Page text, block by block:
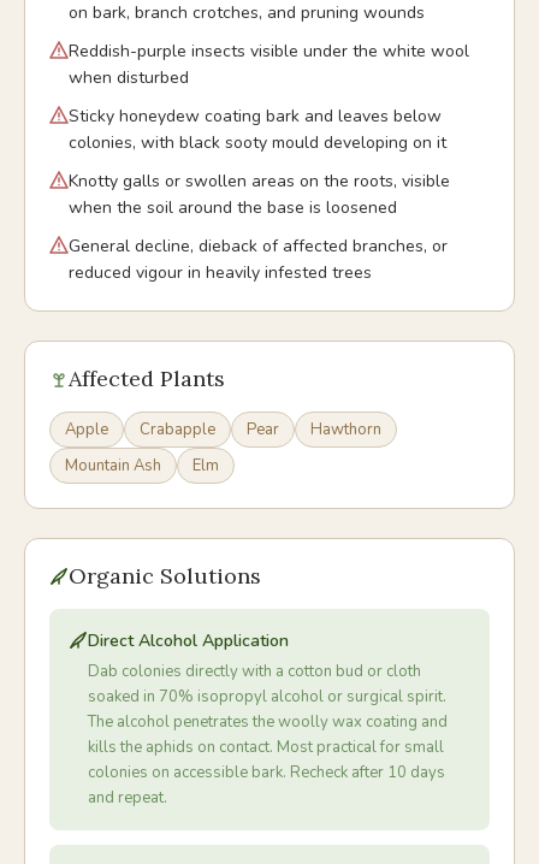
on bark, branch crotches, and pruning wounds
Reddish-purple insects visible under the white wool
when disturbed
Sticky honeydew coating bark and leaves below
colonies, with black sooty mould developing on it
Knotty galls or swollen areas on the roots, visible
when the soil around the base is loosened
General decline, dieback of affected branches, or
reduced vigour in heavily infested trees
Affected Plants
Apple Crabapple Pear
Hawthorn
Mountain Ash
Elm
Organic Solutions
Direct Alcohol Application
Dab colonies directly with a cotton bud or cloth
soaked in 70% isopropyl alcohol or surgical spirit.
The alcohol penetrates the woolly wax coating and
kills the aphids on contact. Most practical for small
colonies on accessible bark. Recheck after 10 days
and repeat.